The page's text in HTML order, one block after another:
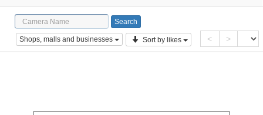
Shops, malls and businesses Sort by likes < >